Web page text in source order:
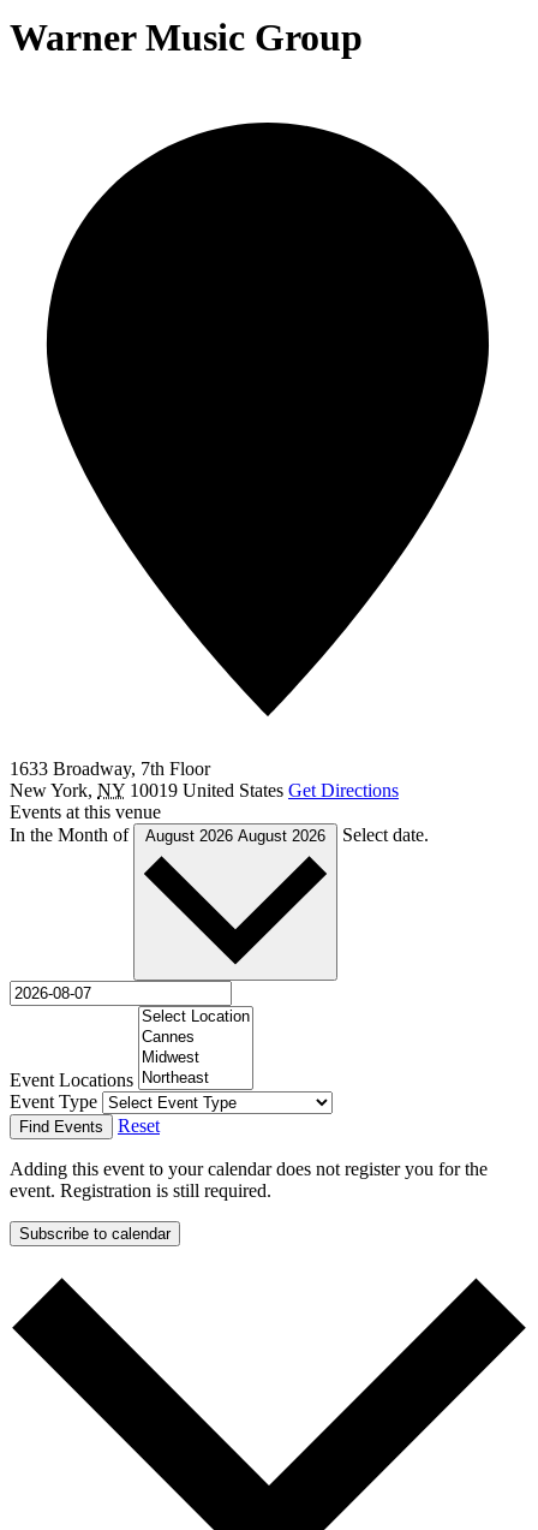
Warner Music Group
1633 Broadway, 7th Floor
New York, NY 10019 United States Get Directions
Events at this venue
In the Month of
August 2026 August 2026 Select date.
Event Locations
Event Type
Find Events Reset
Adding this event to your calendar does not register you for the
event. Registration is still required.
Subscribe to calendar